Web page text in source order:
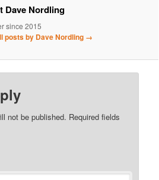
Dave Nordling
since 2015
posts by Dave Nordling →
not be published. Required fields